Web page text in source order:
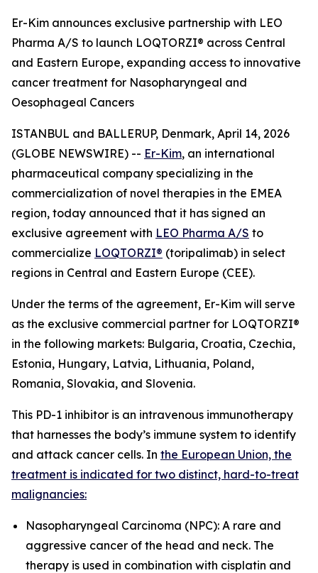
Er-Kim announces exclusive partnership with LEO
Pharma A/S to launch LOQTORZI® across Central
and Eastern Europe, expanding access to innovative
cancer treatment for Nasopharyngeal and
Oesophageal Cancers
ISTANBUL and BALLERUP, Denmark, April 14, 2026
(GLOBE NEWSWIRE) -- Er-Kim, an international
pharmaceutical company specializing in the
commercialization of novel therapies in the EMEA
region, today announced that it has signed an
exclusive agreement with LEO Pharma A/S to
commercialize LOQTORZI® (toripalimab) in select
regions in Central and Eastern Europe (CEE).
Under the terms of the agreement, Er-Kim will serve
as the exclusive commercial partner for LOQTORZI®
in the following markets: Bulgaria, Croatia, Czechia,
Estonia, Hungary, Latvia, Lithuania, Poland,
Romania, Slovakia, and Slovenia.
This PD-1 inhibitor is an intravenous immunotherapy
that harnesses the body’s immune system to identify
and attack cancer cells. In the European Union, the
treatment is indicated for two distinct, hard-to-treat
malignancies:
Nasopharyngeal Carcinoma (NPC): A rare and
aggressive cancer of the head and neck. The
therapy is used in combination with cisplatin and